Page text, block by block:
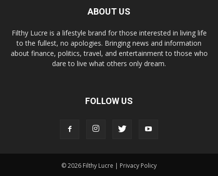
ABOUT US
Filthy Lucre is a lifestyle brand for those interested in living life
to the fullest, no apologies. Bringing news and information
about finance, politics, travel, and entertainment to those who
dare to live what others only dream.
FOLLOW US
© 2026 Filthy Lucre | Privacy Policy